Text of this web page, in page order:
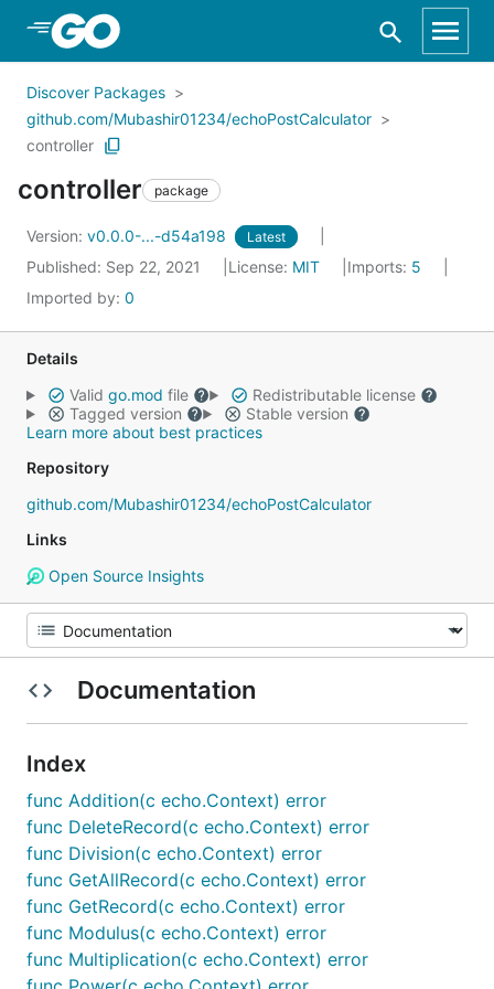
Skip to Main Content
Discover Packages
github.com/Mubashir01234/echoPostCalculator
controller
controller package
Version: v0.0.0-...-d54a198 Latest
Published: Sep 22, 2021 License: MIT Imports: 5
Imported by: 0
Details
Valid go.mod file
Redistributable license
Tagged version
Stable version
Learn more about best practices
Repository
github.com/Mubashir01234/echoPostCalculator
Links
Open Source Insights
Documentation
Index
func Addition(c echo.Context) error
func DeleteRecord(c echo.Context) error
func Division(c echo.Context) error
func GetAllRecord(c echo.Context) error
func GetRecord(c echo.Context) error
func Modulus(c echo.Context) error
func Multiplication(c echo.Context) error